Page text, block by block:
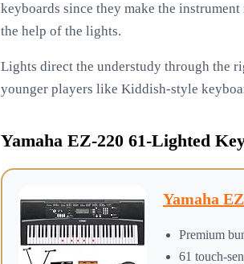
keyboards since they make the
the help of the lights.
Lights direct the understudy through the
younger players like Kiddish-style
Yamaha EZ-220 61-Lighted
Yamaha
Premium
61 touch-